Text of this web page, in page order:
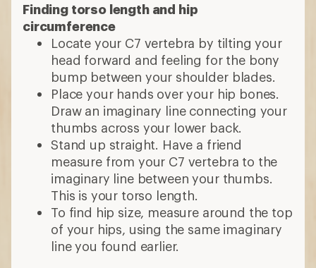
Finding torso length and hip
circumference
Locate your C7 vertebra by tilting your
head forward and feeling for the bony
bump between your shoulder blades.
Place your hands over your hip bones.
Draw an imaginary line connecting your
thumbs across your lower back.
Stand up straight. Have a friend
measure from your C7 vertebra to the
imaginary line between your thumbs.
This is your torso length.
To find hip size, measure around the top
of your hips, using the same imaginary
line you found earlier.